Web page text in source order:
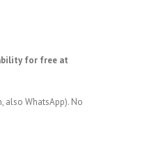
for free at
also WhatsApp). No